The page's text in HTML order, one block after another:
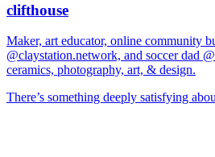
clifthouse
Maker, art educator, online community
@claystation.network, and soccer dad
ceramics, photography, art, & design.
There’s something deeply satisfying